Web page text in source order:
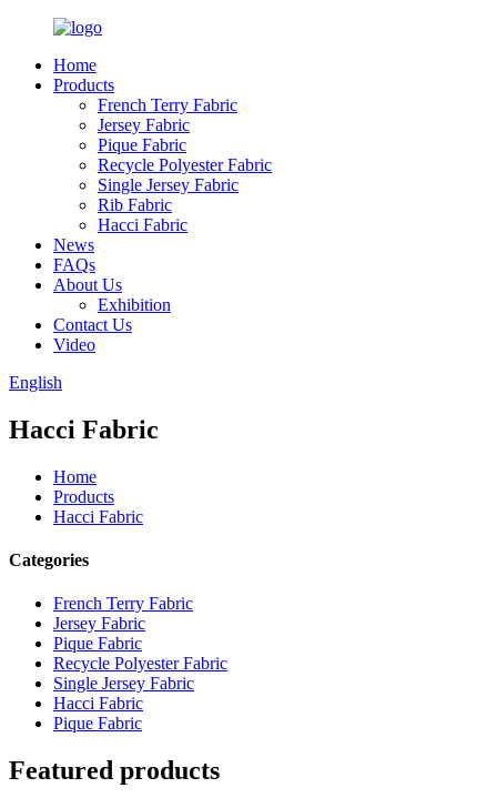
Home
Products
French Terry Fabric
Jersey Fabric
Pique Fabric
Recycle Polyester Fabric
Single Jersey Fabric
Rib Fabric
Hacci Fabric
News
FAQs
About Us
Exhibition
Contact Us
Video
English
Hacci Fabric
Home
Products
Hacci Fabric
Categories
French Terry Fabric
Jersey Fabric
Pique Fabric
Recycle Polyester Fabric
Single Jersey Fabric
Hacci Fabric
Pique Fabric
Featured products